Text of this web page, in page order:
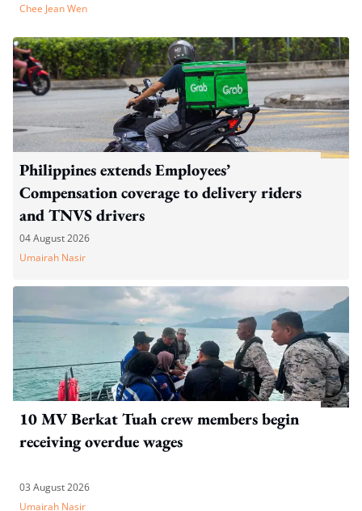
Chee Jean Wen
Philippines extends Employees’
Compensation coverage to delivery riders
and TNVS drivers
04 August 2026
Umairah Nasir
10 MV Berkat Tuah crew members begin
receiving overdue wages
03 August 2026
Umairah Nasir